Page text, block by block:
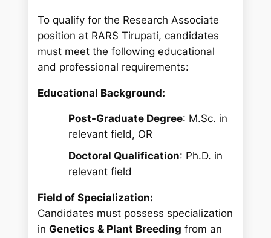
To qualify for the Research Associate
position at RARS Tirupati, candidates
must meet the following educational
and professional requirements:
Educational Background:
Post-Graduate Degree: M.Sc. in
relevant field, OR
Doctoral Qualification: Ph.D. in
relevant field
Field of Specialization:
Candidates must possess specialization
inGenetics & Plant Breeding from an